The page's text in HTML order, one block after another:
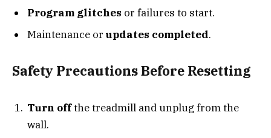
Program glitches or failures to start.
Maintenance or updates completed.
Safety Precautions Before Resetting
Turn offthe treadmill and unplug from the
wall.